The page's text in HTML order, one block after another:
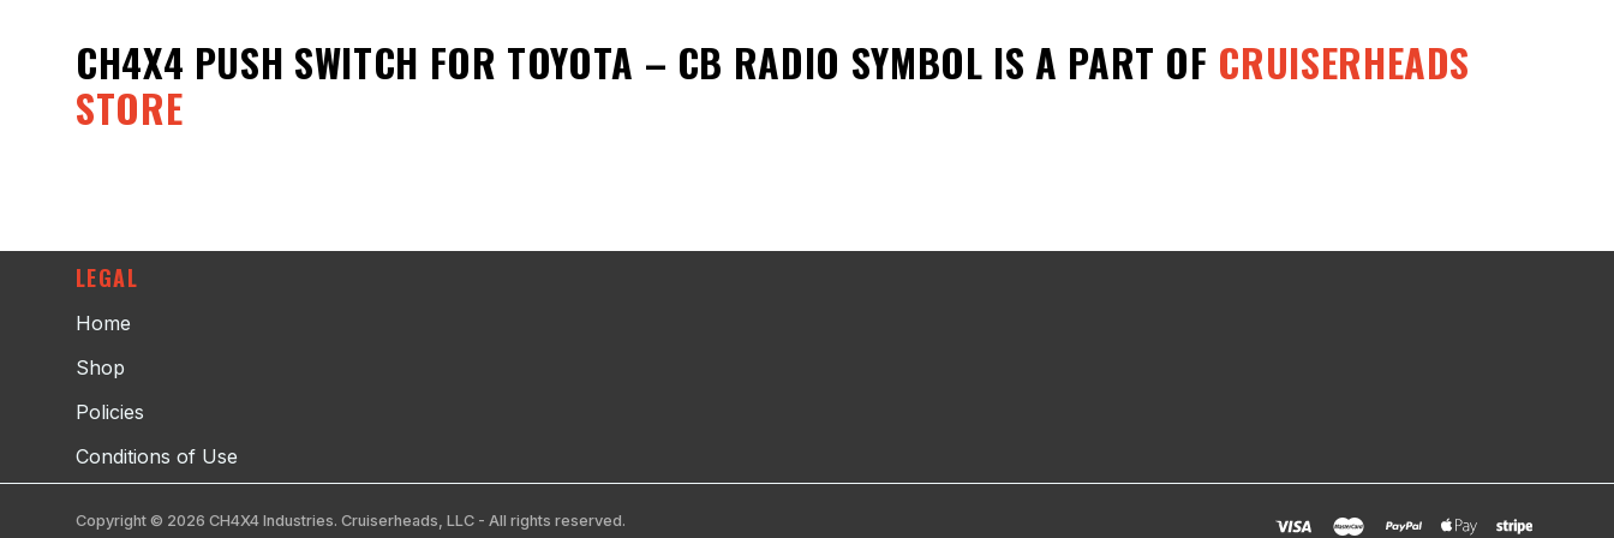
CH4X4 PUSH SWITCH FOR TOYOTA – CB RADIO SYMBOL IS A PART OF CRUISERHEADS
STORE
LEGAL
Home
Shop
Policies
Conditions of Use
Copyright © 2026 CH4X4 Industries. Cruiserheads, LLC - All rights reserved.